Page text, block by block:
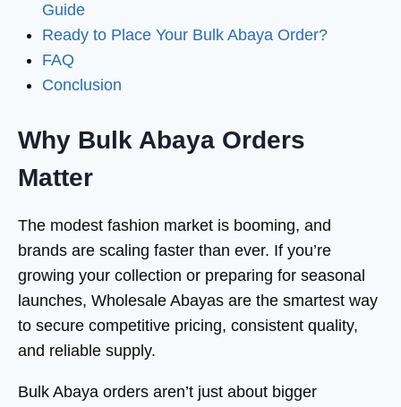
Guide
Ready to Place Your Bulk Abaya Order?
FAQ
Conclusion
Why Bulk Abaya Orders
Matter
The modest fashion market is booming, and
brands are scaling faster than ever. If you’re
growing your collection or preparing for seasonal
launches, Wholesale Abayas are the smartest way
to secure competitive pricing, consistent quality,
and reliable supply.
Bulk Abaya orders aren’t just about bigger